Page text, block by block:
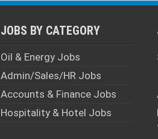
JOBS BY CATEGORY
Oil & Energy Jobs
Admin/Sales/HR Jobs
Accounts & Finance Jobs
Hospitality & Hotel Jobs